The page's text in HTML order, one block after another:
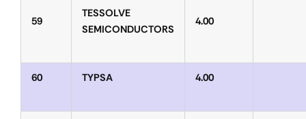
59
TESSOLVE
SEMICONDUCTORS
4.00
60 TYPSA 4.00